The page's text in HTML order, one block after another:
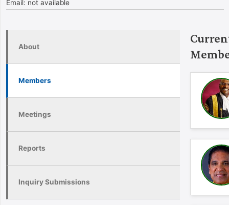
Email: not available
About
Members
Meetings
Reports
Inquiry Submissions